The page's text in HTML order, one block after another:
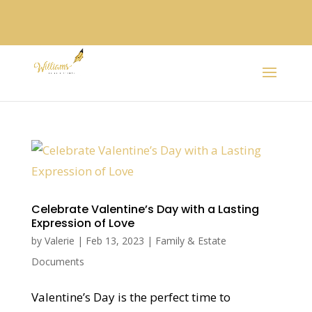
Celebrate Valentine’s Day with a Lasting
Expression of Love
by Valerie | Feb 13, 2023 | Family & Estate
Documents
Valentine’s Day is the perfect time to